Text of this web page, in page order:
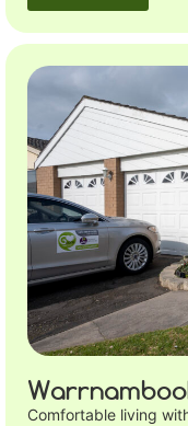
Comfortable living